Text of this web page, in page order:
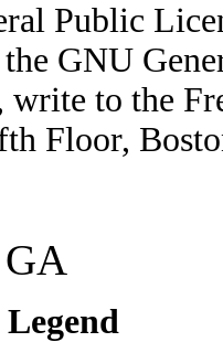
Public
GNU
to the
Floor,